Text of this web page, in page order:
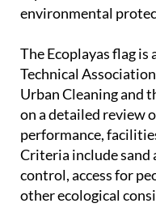
The Ecoplayas flag is
Technical
Urban Cleaning and
on a detailed review
performance,
Criteria include sand
control, access for
other ecological
Hernández also